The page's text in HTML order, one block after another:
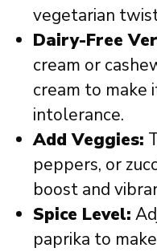
vegetarian
Dairy-Free
cream or
cream to make
intolerance.
Add Veggies:
peppers, or
boost and
Spice Level:
paprika to